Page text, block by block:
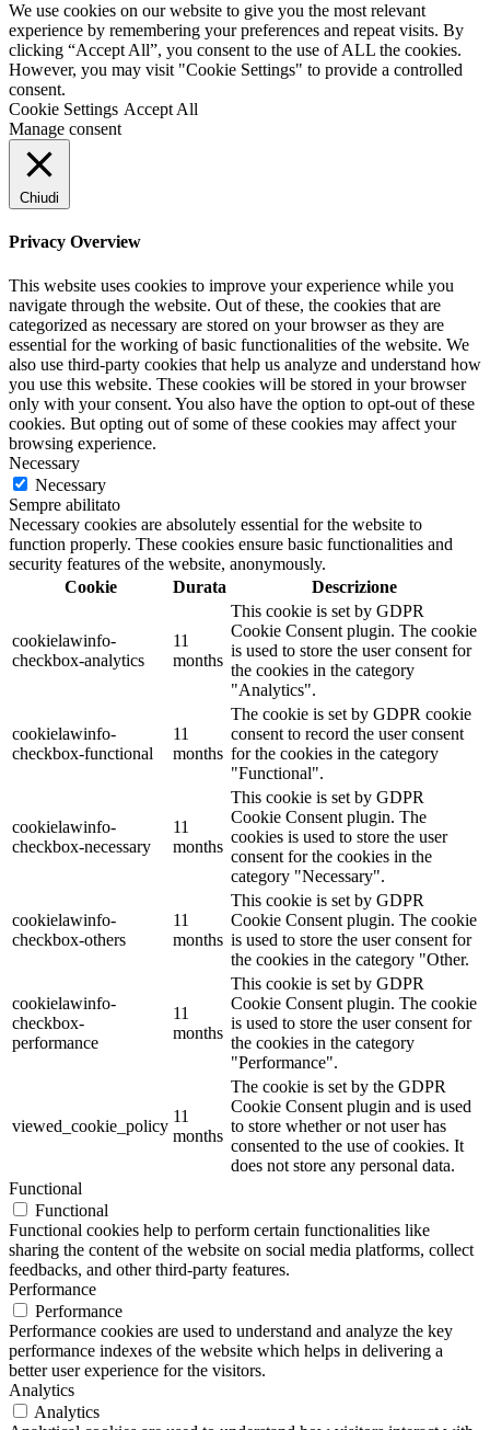
We use cookies on our website to give you the most relevant
experience by remembering your preferences and repeat visits. By
clicking “Accept All”, you consent to the use of ALL the cookies.
However, you may visit "Cookie Settings" to provide a controlled
consent.
Cookie Settings Accept All
Manage consent
Chiudi
Privacy Overview
This website uses cookies to improve your experience while you
navigate through the website. Out of these, the cookies that are
categorized as necessary are stored on your browser as they are
essential for the working of basic functionalities of the website. We
also use third-party cookies that help us analyze and understand how
you use this website. These cookies will be stored in your browser
only with your consent. You also have the option to opt-out of these
cookies. But opting out of some of these cookies may affect your
browsing experience.
Necessary
Necessary
Sempre abilitato
Necessary cookies are absolutely essential for the website to
function properly. These cookies ensure basic functionalities and
security features of the website, anonymously.
Cookie
Durata Descrizione
cookielawinfo-
checkbox-analytics
11
months
This cookie is set by GDPR
Cookie Consent plugin. The cookie
is used to store the user consent for
the cookies in the category
"Analytics".
cookielawinfo-
checkbox-functional
11
months
The cookie is set by GDPR cookie
consent to record the user consent
for the cookies in the category
"Functional".
cookielawinfo-
checkbox-necessary
11
months
This cookie is set by GDPR
Cookie Consent plugin. The
cookies is used to store the user
consent for the cookies in the
category "Necessary".
cookielawinfo-
checkbox-others
11
months
This cookie is set by GDPR
Cookie Consent plugin. The cookie
is used to store the user consent for
the cookies in the category "Other.
cookielawinfo-
checkbox-
performance
11
months
This cookie is set by GDPR
Cookie Consent plugin. The cookie
is used to store the user consent for
the cookies in the category
"Performance".
viewed_cookie_policy
11
months
The cookie is set by the GDPR
Cookie Consent plugin and is used
to store whether or not user has
consented to the use of cookies. It
does not store any personal data.
Functional
Functional
Functional cookies help to perform certain functionalities like
sharing the content of the website on social media platforms, collect
feedbacks, and other third-party features.
Performance
Performance
Performance cookies are used to understand and analyze the key
performance indexes of the website which helps in delivering a
better user experience for the visitors.
Analytics
Analytics